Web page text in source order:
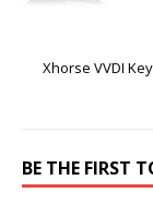
Xhorse VVDI
BE THE FIRST